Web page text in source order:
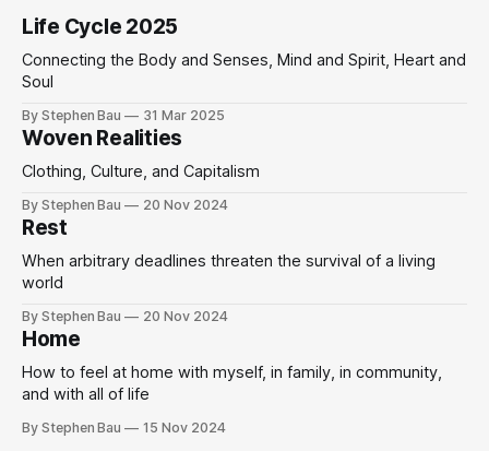
Life Cycle 2025
Connecting the Body and Senses, Mind and Spirit, Heart and
Soul
By Stephen Bau 31 Mar 2025
Woven Realities
Clothing, Culture, and Capitalism
By Stephen Bau 20 Nov 2024
Rest
When arbitrary deadlines threaten the survival of a living
world
By Stephen Bau 20 Nov 2024
Home
How to feel at home with myself, in family, in community,
and with all of life
By Stephen Bau 15 Nov 2024